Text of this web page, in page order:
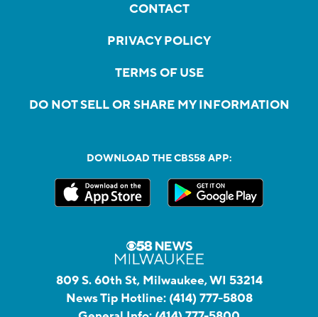
CONTACT
PRIVACY POLICY
TERMS OF USE
DO NOT SELL OR SHARE MY INFORMATION
DOWNLOAD THE CBS58 APP:
809 S. 60th St, Milwaukee, WI 53214
News Tip Hotline: (414) 777-5808